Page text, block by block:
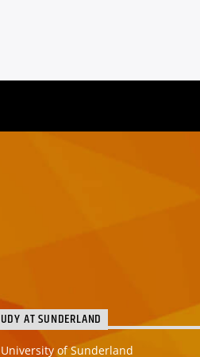
AT SUNDERLAND
University of Sunderland